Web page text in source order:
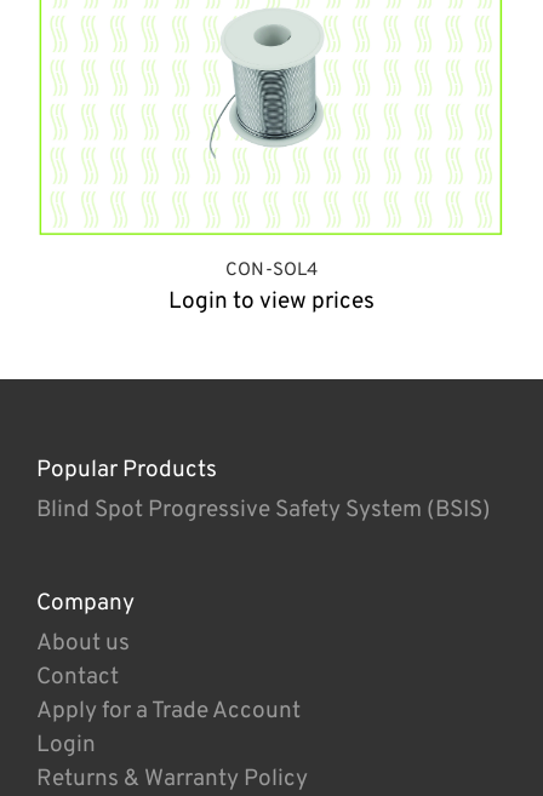
CON-SOL4
Login to view prices
Popular Products
Blind Spot Progressive Safety System (BSIS)
Company
About us
Contact
Apply for a Trade Account
Login
Returns & Warranty Policy